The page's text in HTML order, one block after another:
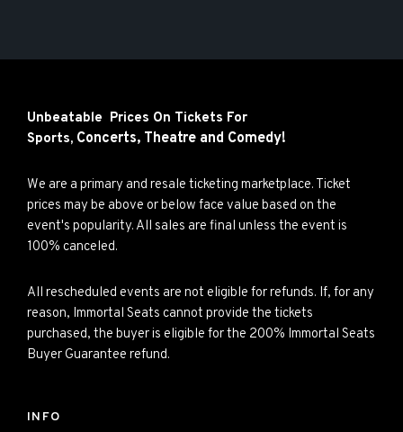
Unbeatable Prices On Tickets For
Sports, Concerts, Theatre and Comedy!
We are a primary and resale ticketing marketplace. Ticket
prices may be above or below face value based on the
event's popularity. All sales are final unless the event is
100% canceled.
All rescheduled events are not eligible for refunds. If, for any
reason, Immortal Seats cannot provide the tickets
purchased, the buyer is eligible for the 200% Immortal Seats
Buyer Guarantee refund.
INFO